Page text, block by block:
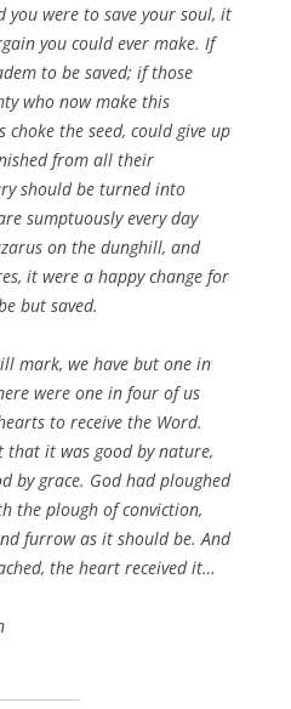
you were to save your soul, it
you could ever make. If
to be saved; if those
who now make this
the seed, could give up
from all their
should be turned into
sumptuously every day
on the dunghill, and
it were a happy change for
but saved.
mark, we have but one in
were one in four of us
to receive the Word.
that it was good by nature,
by grace. God had ploughed
the plough of conviction,
furrow as it should be. And
the heart received it…